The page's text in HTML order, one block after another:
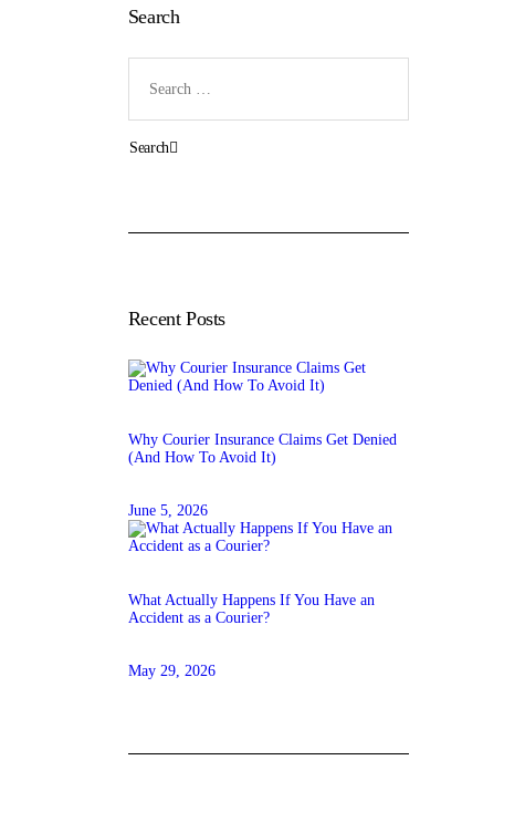
Search
for:
Recent Posts
Why Courier Insurance Claims Get Denied
(And How To Avoid It)
June 5, 2026
What Actually Happens If You Have an
Accident as a Courier?
May 29, 2026